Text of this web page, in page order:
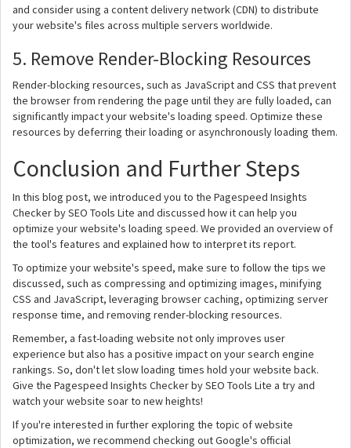
and consider using a content delivery network (CDN) to distribute
your website's files across multiple servers worldwide.
5. Remove Render-Blocking Resources
Render-blocking resources, such as JavaScript and CSS that prevent
the browser from rendering the page until they are fully loaded, can
significantly impact your website's loading speed. Optimize these
resources by deferring their loading or asynchronously loading them.
Conclusion and Further Steps
In this blog post, we introduced you to the Pagespeed Insights
Checker by SEO Tools Lite and discussed how it can help you
optimize your website's loading speed. We provided an overview of
the tool's features and explained how to interpret its report.
To optimize your website's speed, make sure to follow the tips we
discussed, such as compressing and optimizing images, minifying
CSS and JavaScript, leveraging browser caching, optimizing server
response time, and removing render-blocking resources.
Remember, a fast-loading website not only improves user
experience but also has a positive impact on your search engine
rankings. So, don't let slow loading times hold your website back.
Give the Pagespeed Insights Checker by SEO Tools Lite a try and
watch your website soar to new heights!
If you're interested in further exploring the topic of website
optimization, we recommend checking out Google's official